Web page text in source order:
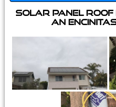
Solar Panel
an